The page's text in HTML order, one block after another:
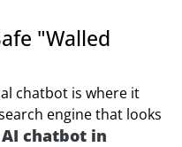
"Walled
chatbot is where it
engine that looks
AI chatbot in